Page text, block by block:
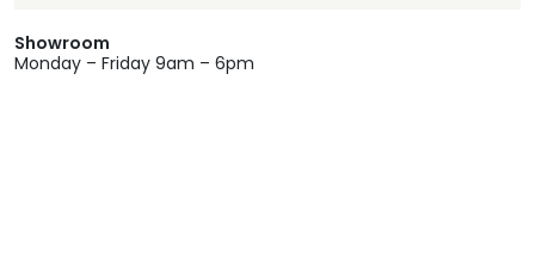
Showroom
Monday – Friday 9am – 6pm